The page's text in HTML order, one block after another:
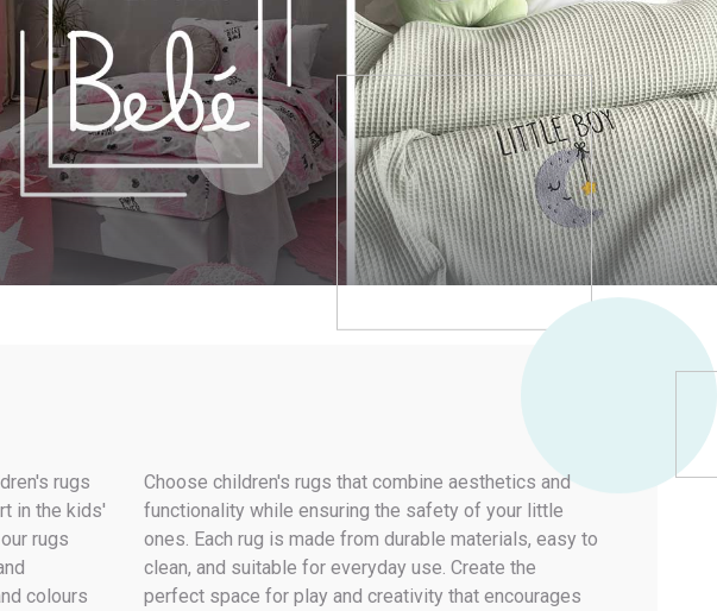
CLASSIC
MINIMAL LOOK
ALL-TIME CLASSICS
LAYERED SHADING
MEMORY FOAM COLLECTIONS
COZY FEEL
Costantinou Blinds
Services
Projects
Tips & News
Contact us
INFORMATION
My Account
rugs
in the kids'
rugs
colours
Choose children's rugs that combine aesthetics and
functionality while ensuring the safety of your little
ones. Each rug is made from durable materials, easy to
clean, and suitable for everyday use. Create the
perfect space for play and creativity that encourages